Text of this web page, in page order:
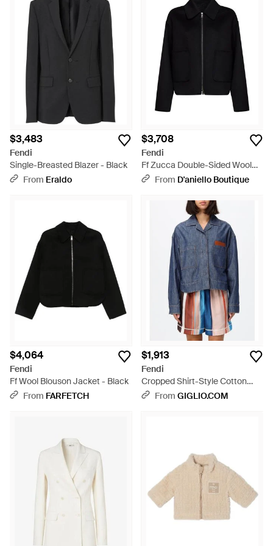
$3,483
Fendi
Single-Breasted Blazer - Black
From Eraldo
$3,708
Fendi
Ff Zucca Double-Sided Wool
Blouson - Black
From D'aniello Boutique
$4,064
Fendi
Ff Wool Blouson Jacket - Black
From FARFETCH
$1,913
Fendi
Cropped Shirt-Style Cotton
Denim Jacket With Embossed
From GIGLIO.COM